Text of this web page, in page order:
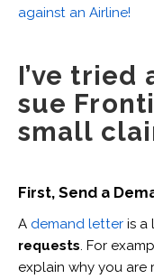
against an Airline!
I’ve tried
sue
small
First, Send a
A demand letteris a
requests. For
explain why you are